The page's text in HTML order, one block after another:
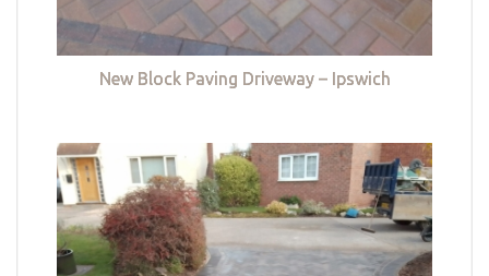
New Block Paving Driveway – Ipswich